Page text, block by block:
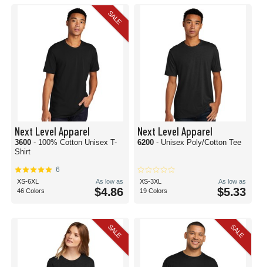
SALE
Next Level Apparel
3600 - 100% Cotton Unisex T-
Shirt
6
XS-6XL
46 Colors
As low as
$4.86
Next Level Apparel
6200 - Unisex Poly/Cotton Tee
XS-3XL
19 Colors
As low as
$5.33
SALE SALE